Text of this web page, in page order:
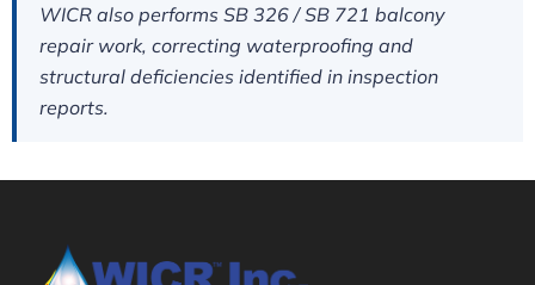
WICR also performs SB 326 / SB 721 balcony
repair work, correcting waterproofing and
structural deficiencies identified in inspection
reports.